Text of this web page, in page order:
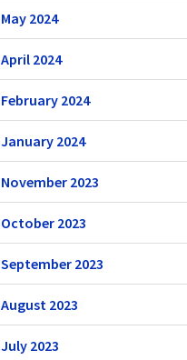
May 2024
April 2024
February 2024
January 2024
November 2023
October 2023
September 2023
August 2023
July 2023